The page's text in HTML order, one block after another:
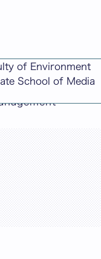
of Environment
School of Media